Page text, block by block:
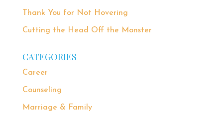
Thank You for Not Hovering
Cutting the Head Off the Monster
CATEGORIES
Career
Counseling
Marriage & Family